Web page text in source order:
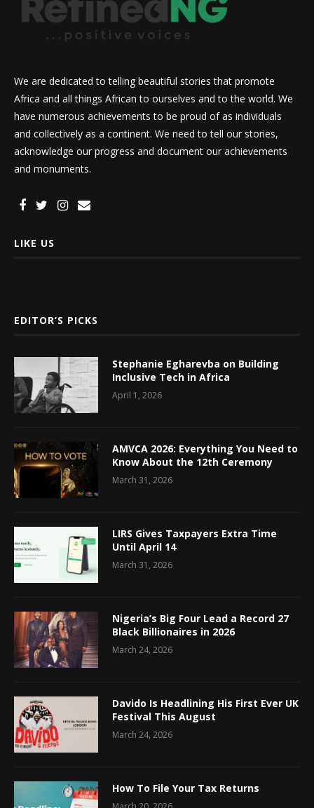
We are dedicated to telling beautiful stories that promote
Africa and all things African to ourselves and to the world. We
have numerous achievements to be proud of as individuals
and collectively as a continent. We need to tell our stories,
acknowledge our progress and document our achievements
and monuments.
LIKE US
EDITOR’S PICKS
Stephanie Egharevba on Building
Inclusive Tech in Africa
April 1, 2026
AMVCA 2026: Everything You Need to
Know About the 12th Ceremony
March 31, 2026
LIRS Gives Taxpayers Extra Time
Until April 14
March 31, 2026
Nigeria’s Big Four Lead a Record 27
Black Billionaires in 2026
March 24, 2026
Davido Is Headlining His First Ever UK
Festival This August
March 24, 2026
How To File Your Tax Returns